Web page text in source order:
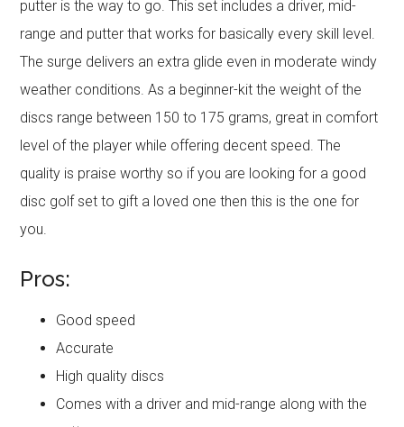
putter is the way to go. This set includes a driver, mid-
range and putter that works for basically every skill level.
The surge delivers an extra glide even in moderate windy
weather conditions. As a beginner-kit the weight of the
discs range between 150 to 175 grams, great in comfort
level of the player while offering decent speed. The
quality is praise worthy so if you are looking for a good
disc golf set to gift a loved one then this is the one for
you.
Pros:
Good speed
Accurate
High quality discs
Comes with a driver and mid-range along with the